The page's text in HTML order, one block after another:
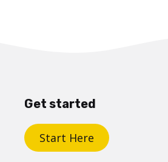
Get started
Start Here